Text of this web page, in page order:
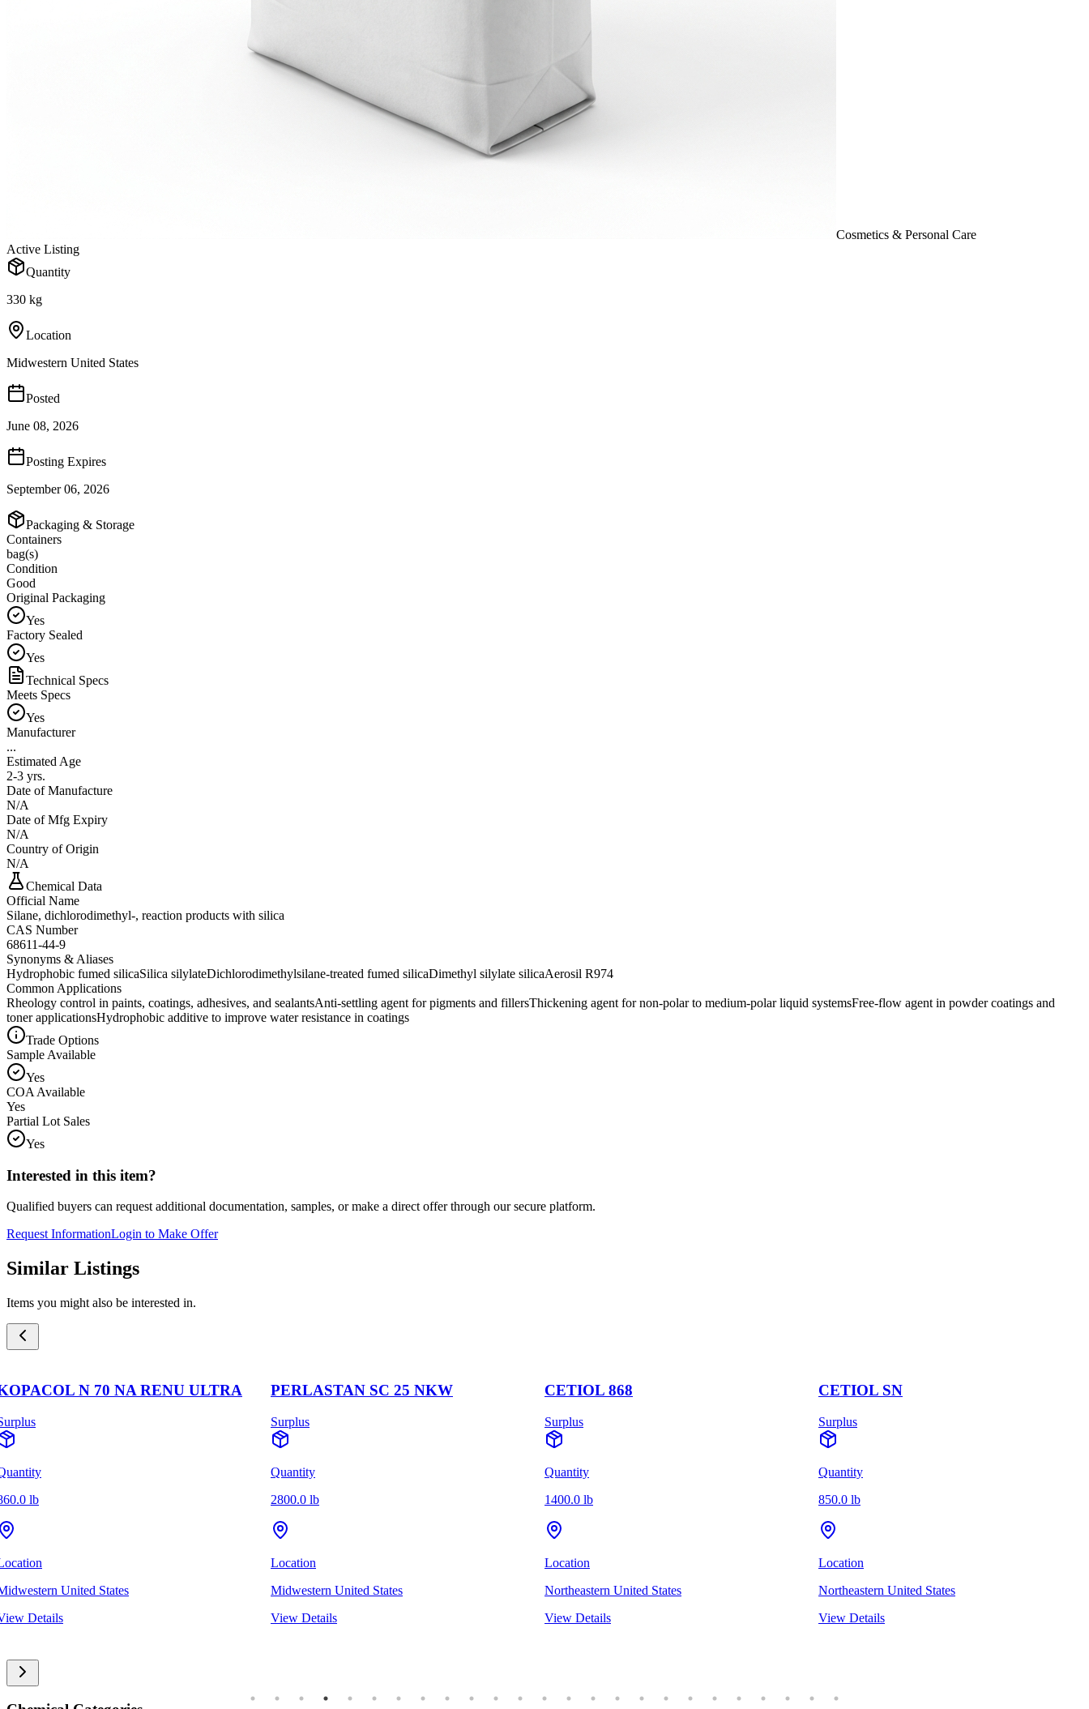
Cosmetics & Personal Care
Active Listing
Quantity
330 kg
Location
Midwestern United States
Posted
June 08, 2026
Posting Expires
September 06, 2026
Packaging & Storage
Containers
bag(s)
Condition
Good
Original Packaging
Yes
Factory Sealed
Yes
Technical Specs
Meets Specs
Yes
Manufacturer
...
Estimated Age
2-3 yrs.
Date of Manufacture
N/A
Date of Mfg Expiry
N/A
Country of Origin
N/A
Chemical Data
Official Name
Silane, dichlorodimethyl-, reaction products with silica
CAS Number
68611-44-9
Synonyms & Aliases
Hydrophobic fumed silicaSilica silylateDichlorodimethylsilane-treated fumed silicaDimethyl silylate silicaAerosil R974
Common Applications
Rheology control in paints, coatings, adhesives, and sealantsAnti-settling agent for pigments and fillersThickening agent for non-polar to medium-polar liquid systemsFree-flow agent in powder coatings and
toner applicationsHydrophobic additive to improve water resistance in coatings
Trade Options
Sample Available
Yes
COA Available
Yes
Partial Lot Sales
Yes
Interested in this item?
Qualified buyers can request additional documentation, samples, or make a direct offer through our secure platform.
Request InformationLogin to Make Offer
Similar Listings
Items you might also be interested in.
N 70 NA RENU ULTRA
lb
United States
Details
PERLASTAN SC 25 NKW
Surplus
Quantity
2800.0 lb
Location
Midwestern United States
View Details
CETIOL 868
Surplus
Quantity
1400.0 lb
Location
Northeastern United States
View Details
CETIOL SN
Surplus
Quantity
850.0 lb
Location
Northeastern United States
View Details